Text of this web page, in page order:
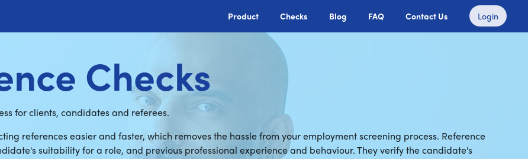
Product Checks Blog FAQ Contact Us Login
Checks
for clients, candidates and referees.
references easier and faster, which removes the hassle from your employment screening process. Reference
suitability for a role, and previous professional experience and behaviour. They verify the candidate's